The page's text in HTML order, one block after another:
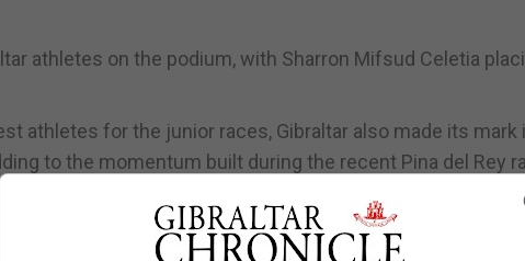
athletes on the podium, with Sharron Mifsud Celetia
athletes for the junior races, Gibraltar also made its mark
to the momentum built during the recent Pina del Rey
the local circuit, with this weekend featuring the
posing an additional challenge in the league